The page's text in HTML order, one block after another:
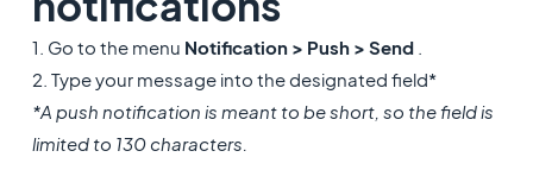
1. Go to the menu Notification > Push > Send
2. Type your message into the designated field*
*A push notification is meant to be short, so the field is
limited to 130 characters.